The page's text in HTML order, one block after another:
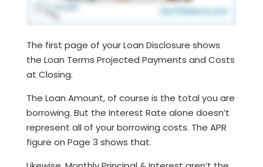
The first page of your Loan Disclosure shows
the Loan Terms Projected Payments and Costs
at Closing.
The Loan Amount, of course is the total you are
borrowing. But the Interest Rate alone doesn’t
represent all of your borrowing costs. The APR
figure on Page 3 shows that.